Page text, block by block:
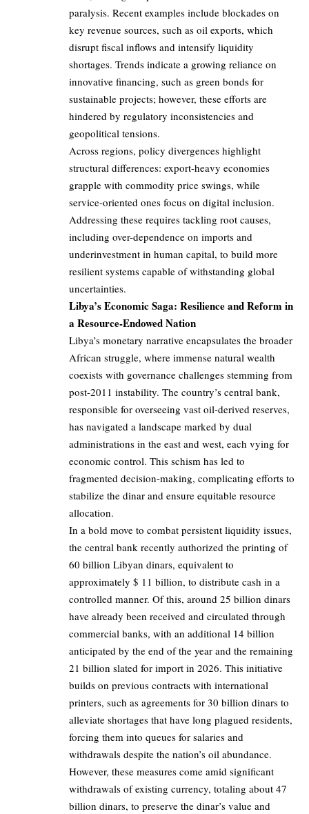
paralysis. Recent examples include blockades on
key revenue sources, such as oil exports, which
disrupt fiscal inflows and intensify liquidity
shortages. Trends indicate a growing reliance on
innovative financing, such as green bonds for
sustainable projects; however, these efforts are
hindered by regulatory inconsistencies and
geopolitical tensions.
Across regions, policy divergences highlight
structural differences: export-heavy economies
grapple with commodity price swings, while
service-oriented ones focus on digital inclusion.
Addressing these requires tackling root causes,
including over-dependence on imports and
underinvestment in human capital, to build more
resilient systems capable of withstanding global
uncertainties.
Libya’s Economic Saga: Resilience and Reform in
a Resource-Endowed Nation
Libya’s monetary narrative encapsulates the broader
African struggle, where immense natural wealth
coexists with governance challenges stemming from
post-2011 instability. The country’s central bank,
responsible for overseeing vast oil-derived reserves,
has navigated a landscape marked by dual
administrations in the east and west, each vying for
economic control. This schism has led to
fragmented decision-making, complicating efforts to
stabilize the dinar and ensure equitable resource
allocation.
In a bold move to combat persistent liquidity issues,
the central bank recently authorized the printing of
60 billion Libyan dinars, equivalent to
approximately $ 11 billion, to distribute cash in a
controlled manner. Of this, around 25 billion dinars
have already been received and circulated through
commercial banks, with an additional 14 billion
anticipated by the end of the year and the remaining
21 billion slated for import in 2026. This initiative
builds on previous contracts with international
printers, such as agreements for 30 billion dinars to
alleviate shortages that have long plagued residents,
forcing them into queues for salaries and
withdrawals despite the nation’s oil abundance.
However, these measures come amid significant
withdrawals of existing currency, totaling about 47
billion dinars, to preserve the dinar’s value and